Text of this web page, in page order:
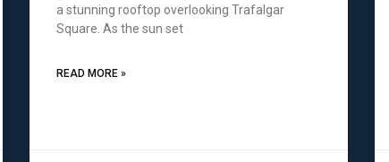
a stunning rooftop overlooking Trafalgar
Square. As the sun set
READ MORE »